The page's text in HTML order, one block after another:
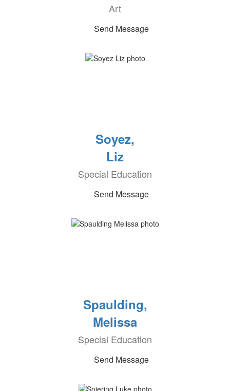
Art
Send Message
Soyez,
Liz
Special Education
Send Message
Spaulding,
Melissa
Special Education
Send Message